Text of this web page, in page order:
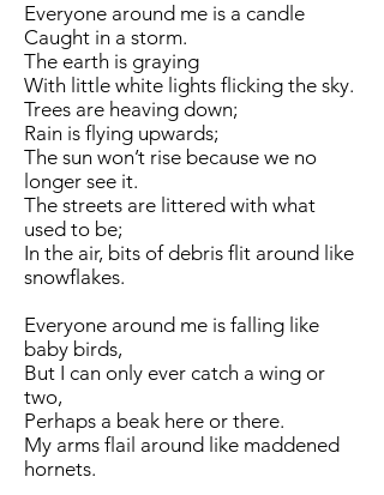
Everyone around me is a candle
Caught in a storm.
The earth is graying
With little white lights flicking the sky.
Trees are heaving down;
Rain is flying upwards;
The sun won’t rise because we no
longer see it.
The streets are littered with what
used to be;
In the air, bits of debris flit around like
snowflakes.
Everyone around me is falling like
baby birds,
But I can only ever catch a wing or
two,
Perhaps a beak here or there.
My arms flail around like maddened
hornets.